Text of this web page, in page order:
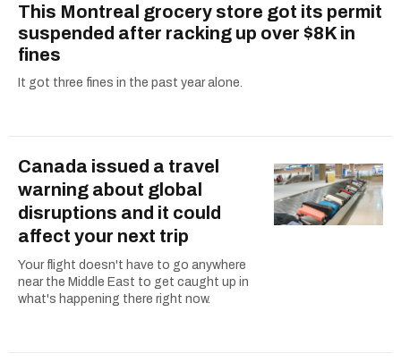
This Montreal grocery store got its permit
suspended after racking up over $8K in
fines
It got three fines in the past year alone.
Canada issued a travel
warning about global
disruptions and it could
affect your next trip
Your flight doesn't have to go anywhere
near the Middle East to get caught up in
what's happening there right now.